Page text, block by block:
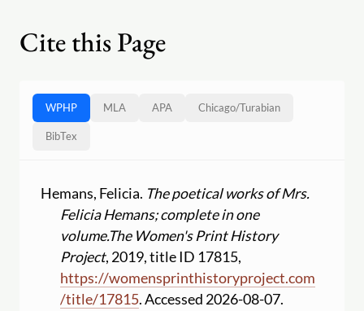
Cite this Page
WPHP MLA APA Chicago/Turabian
BibTex
Hemans, Felicia. The poetical works of Mrs.
Felicia Hemans; complete in one
volume.The Women's Print History
Project, 2019, title ID 17815,
https://womensprinthistoryproject.com
/title/17815. Accessed 2026-08-07.